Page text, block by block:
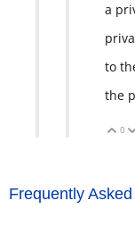
a
to
the
0
Frequently